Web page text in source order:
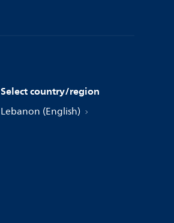
Select country/region
Lebanon (English)